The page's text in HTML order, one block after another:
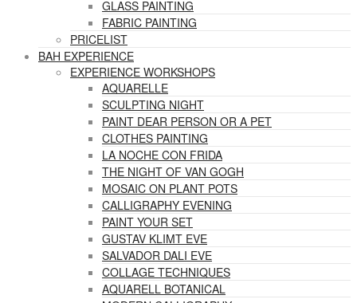
GLASS PAINTING
FABRIC PAINTING
PRICELIST
BAH EXPERIENCE
EXPERIENCE WORKSHOPS
AQUARELLE
SCULPTING NIGHT
PAINT DEAR PERSON OR A PET
CLOTHES PAINTING
LA NOCHE CON FRIDA
THE NIGHT OF VAN GOGH
MOSAIC ON PLANT POTS
CALLIGRAPHY EVENING
PAINT YOUR SET
GUSTAV KLIMT EVE
SALVADOR DALI EVE
COLLAGE TECHNIQUES
AQUARELL BOTANICAL